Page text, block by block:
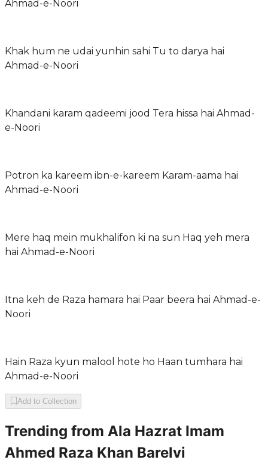
Ahmad-e-Noori
Khak hum ne udai yunhin sahi Tu to darya hai
Ahmad-e-Noori
Khandani karam qadeemi jood Tera hissa hai Ahmad-
e-Noori
Potron ka kareem ibn-e-kareem Karam-aama hai
Ahmad-e-Noori
Mere haq mein mukhalifon ki na sun Haq yeh mera
hai Ahmad-e-Noori
Itna keh de Raza hamara hai Paar beera hai Ahmad-e-
Noori
Hain Raza kyun malool hote ho Haan tumhara hai
Ahmad-e-Noori
Add to Collection
Trending from Ala Hazrat Imam
Ahmed Raza Khan Barelvi